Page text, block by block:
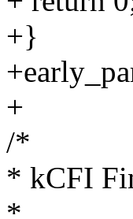
+}
+
/*
* kCFI